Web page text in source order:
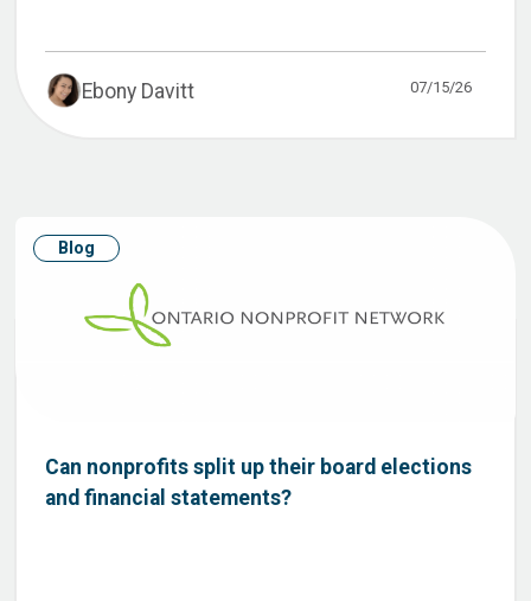
Ebony Davitt 07/15/26
Blog
Can nonprofits split up their board elections
and financial statements?